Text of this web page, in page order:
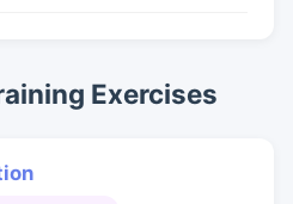
Exercises